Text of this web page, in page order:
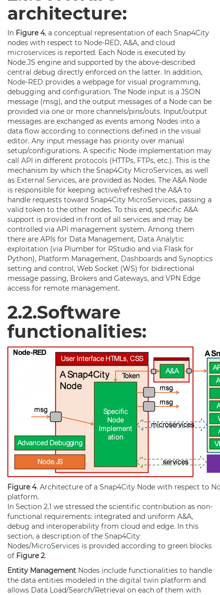
architecture:
In Figure 4, a conceptual representation of each Snap4City
nodes with respect to Node-RED, A&A, and cloud
microservices is reported. Each Node is executed by
Node.JS engine and supported by the above-described
central debug directly enforced on the latter. In addition,
Node-RED provides a webpage for visual programming,
debugging and configuration. The Node input is a JSON
message (msg), and the output messages of a Node can be
provided via one or more channels/pins/outs. Input/output
messages are exchanged as events among Nodes into a
data flow according to connections defined in the visual
editor. Any input message has priority over manual
setup/configurations. A specific Node implementation may
call API in different protocols (HTTPs, FTPs, etc.). This is the
mechanism by which the Snap4City MicroServices, as well
as External Services, are provided as Nodes. The A&A Node
is responsible for keeping active/refreshed the A&A to
handle requests toward Snap4City MicroServices, passing a
valid token to the other nodes. To this end, specific A&A
support is provided in front of all services and may be
controlled via API management system. Among them
there are APIs for Data Management, Data Analytic
exploitation (via Plumber for RStudio and via Flask for
Python), Platform Management, Dashboards and Synoptics
setting and control, Web Socket (WS) for bidirectional
message passing, Brokers and Gateways, and VPN Edge
access for remote management.
2.2.Software
functionalities:
Figure 4. Architecture of a Snap4City Node with respect to
platform.
In Section 2.1 we stressed the scientific contribution as non-
functional requirements: integrated and uniform A&A,
debug and interoperability from cloud and edge. In this
section, a description of the Snap4City
Nodes/MicroServices is provided according to green blocks
of Figure 2.
Entity Management Nodes include functionalities to handle
the data entities modeled in the digital twin platform and
allows Data Load/Search/Retrieval on each of them with